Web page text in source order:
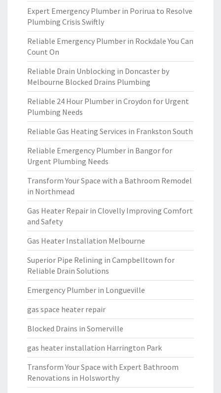
Expert Emergency Plumber in Porirua to Resolve
Plumbing Crisis Swiftly
Reliable Emergency Plumber in Rockdale You Can
Count On
Reliable Drain Unblocking in Doncaster by
Melbourne Blocked Drains Plumbing
Reliable 24 Hour Plumber in Croydon for Urgent
Plumbing Needs
Reliable Gas Heating Services in Frankston South
Reliable Emergency Plumber in Bangor for
Urgent Plumbing Needs
Transform Your Space with a Bathroom Remodel
in Northmead
Gas Heater Repair in Clovelly Improving Comfort
and Safety
Gas Heater Installation Melbourne
Superior Pipe Relining in Campbelltown for
Reliable Drain Solutions
Emergency Plumber in Longueville
gas space heater repair
Blocked Drains in Somerville
gas heater installation Harrington Park
Transform Your Space with Expert Bathroom
Renovations in Holsworthy